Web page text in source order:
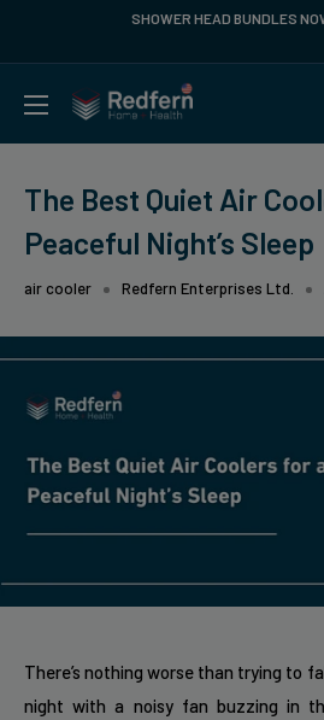
HEAD BUNDLES NOW AVAILABLE
Redfern
The Best Quiet Air
Peaceful Night’s Sleep
air cooler Redfern Enterprises Ltd.
There’s nothing worse than trying to
night with a noisy fan buzzing in